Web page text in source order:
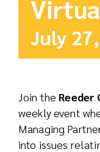
July
Join the Reeder
weekly event
Managing
into issues